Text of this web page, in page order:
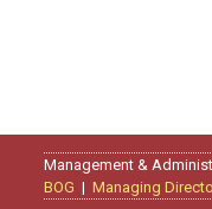
Management &
BOG | Managing